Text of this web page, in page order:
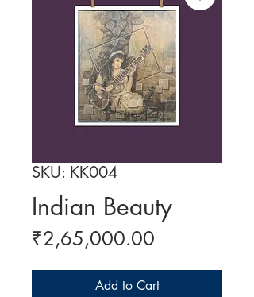
SKU: KK004
Indian Beauty
₹2,65,000.00
Add to Cart